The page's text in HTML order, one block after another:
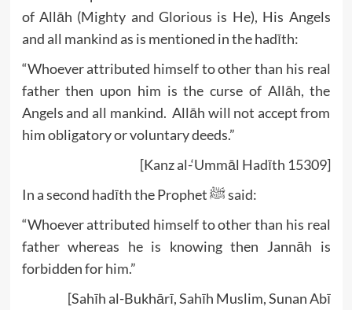
of Allāh (Mighty and Glorious is He), His Angels
and all mankind as is mentioned in the hadīth:
“Whoever attributed himself to other than his real
father then upon him is the curse of Allāh, the
Angels and all mankind. Allāh will not accept from
him obligatory or voluntary deeds.”
[Kanz al-‘Ummāl Hadīth 15309]
In a second hadīth the Prophet ﷺ said:
“Whoever attributed himself to other than his real
father whereas he is knowing then Jannāh is
forbidden for him.”
[Sahīh al-Bukhārī, Sahīh Muslim, Sunan Abī